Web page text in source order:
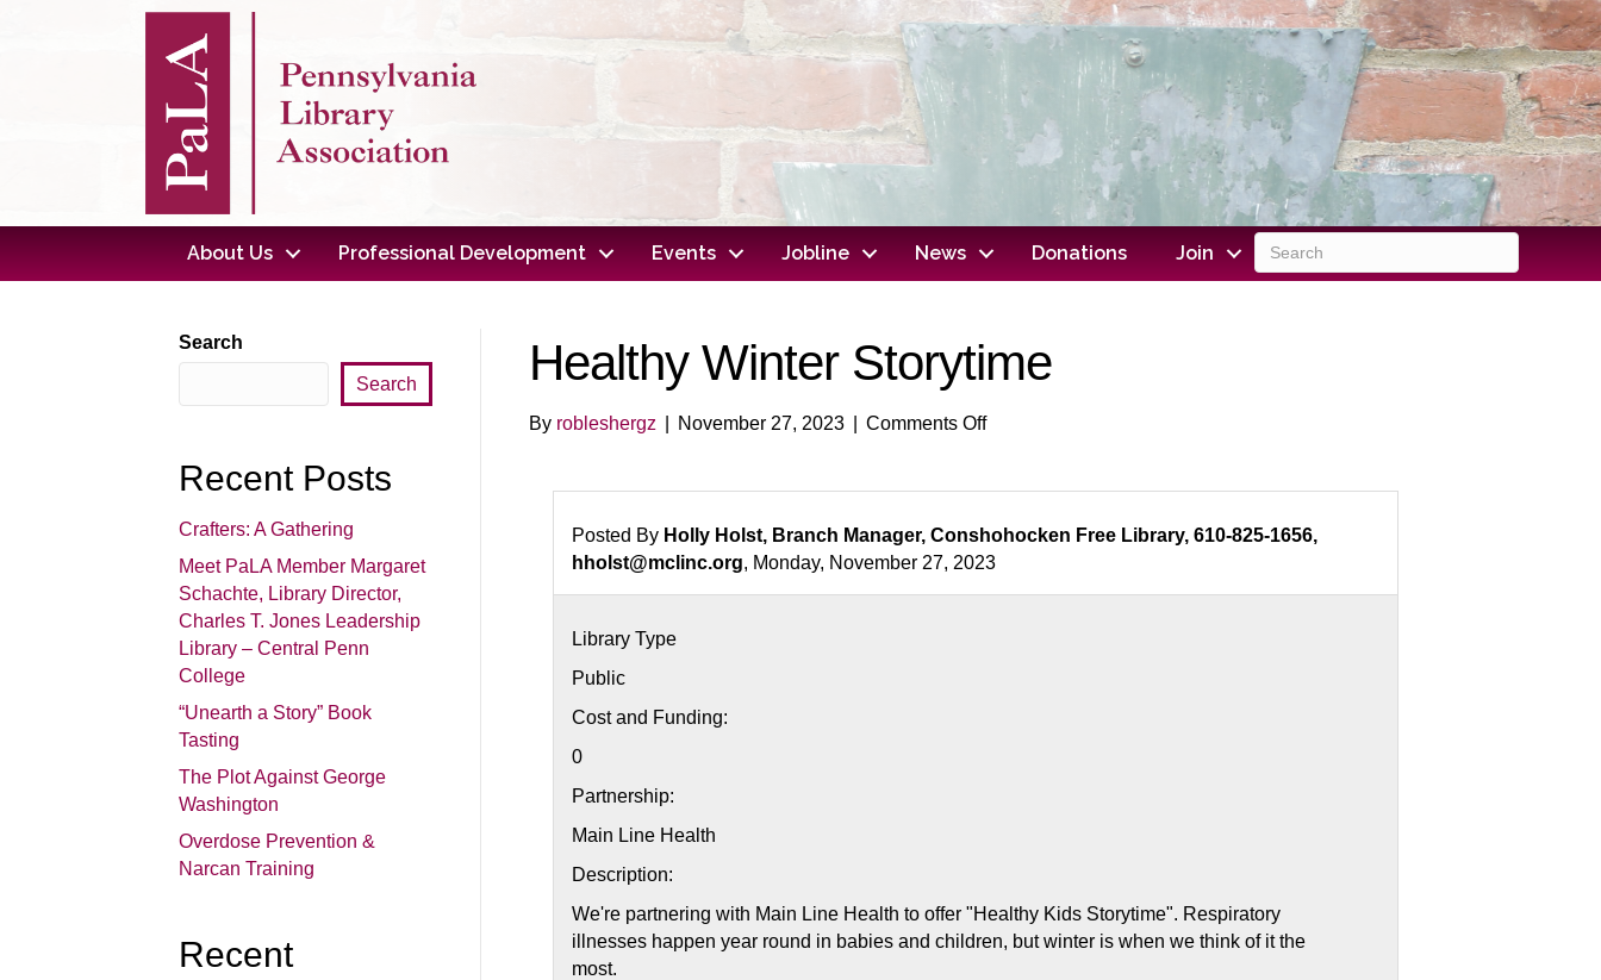
About Us Professional Development Events Jobline News Donations Join
Search
Search
Recent Posts
Crafters: A Gathering
Meet PaLA Member Margaret
Schachte, Library Director,
Charles T. Jones Leadership
Library – Central Penn
College
“Unearth a Story” Book
Tasting
The Plot Against George
Washington
Overdose Prevention &
Narcan Training
Recent
Healthy Winter Storytime
By robleshergz November 27, 2023 Comments Offon
Posted By Holly Holst, Branch Manager, Conshohocken Free Library, 610-825-1656,
hholst@mclinc.org, Monday, November 27, 2023
Library Type
Public
Cost and Funding:
0
Partnership:
Main Line Health
Description:
We're partnering with Main Line Health to offer "Healthy Kids Storytime". Respiratory
illnesses happen year round in babies and children, but winter is when we think of it the
most.